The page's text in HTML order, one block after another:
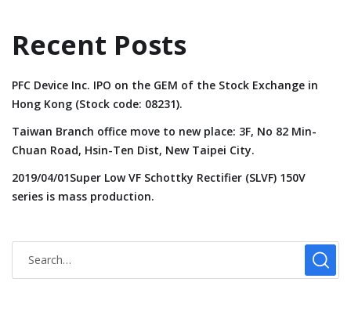
Recent Posts
PFC Device Inc. IPO on the GEM of the Stock Exchange in
Hong Kong (Stock code: 08231).
Taiwan Branch office move to new place: 3F, No 82 Min-
Chuan Road, Hsin-Ten Dist, New Taipei City.
2019/04/01Super Low VF Schottky Rectifier (SLVF) 150V
series is mass production.